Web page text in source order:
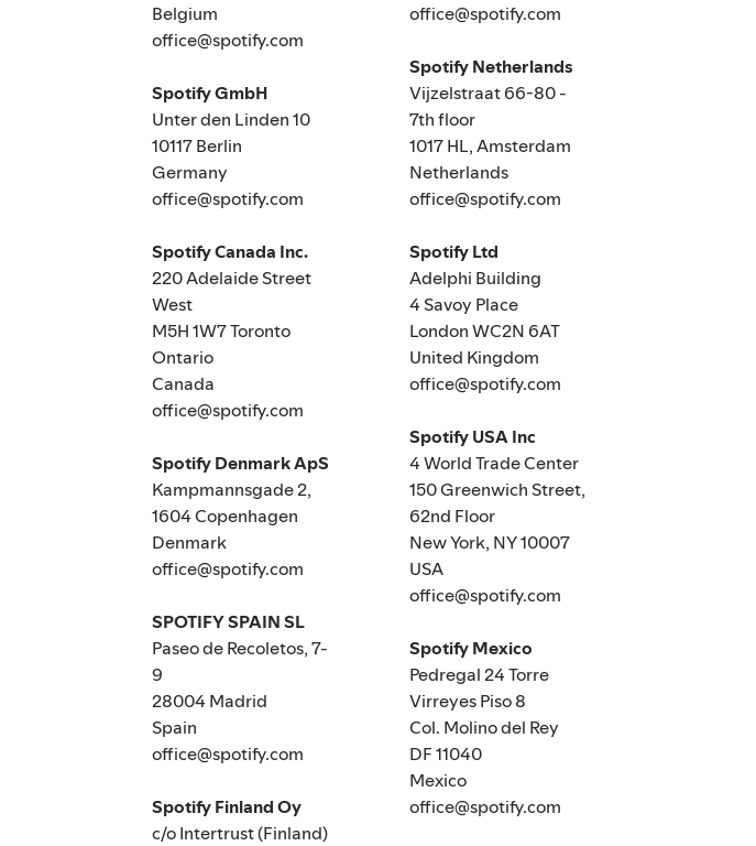
Belgium
office@spotify.com
Spotify GmbH
Unter den Linden 10
10117 Berlin
Germany
office@spotify.com
Spotify Canada Inc.
220 Adelaide Street
West
M5H 1W7 Toronto
Ontario
Canada
office@spotify.com
Spotify Denmark ApS
Kampmannsgade 2,
1604 Copenhagen
Denmark
office@spotify.com
SPOTIFY SPAIN SL
Paseo de Recoletos, 7-
9
28004 Madrid
Spain
office@spotify.com
Spotify Finland Oy
c/o Intertrust (Finland)
office@spotify.com
Spotify Netherlands
Vijzelstraat 66-80 -
7th floor
1017 HL, Amsterdam
Netherlands
office@spotify.com
Spotify Ltd
Adelphi Building
4 Savoy Place
London WC2N 6AT
United Kingdom
office@spotify.com
Spotify USA Inc
4 World Trade Center
150 Greenwich Street,
62nd Floor
New York, NY 10007
USA
office@spotify.com
Spotify Mexico
Pedregal 24 Torre
Virreyes Piso 8
Col. Molino del Rey
DF 11040
Mexico
office@spotify.com